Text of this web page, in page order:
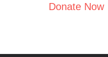
Donate Now